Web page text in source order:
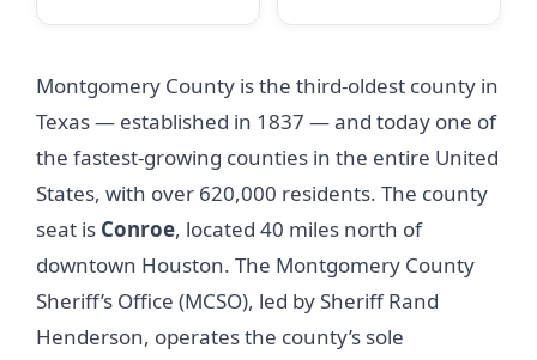
Montgomery County is the third-oldest county in
Texas — established in 1837 — and today one of
the fastest-growing counties in the entire United
States, with over 620,000 residents. The county
seat is Conroe, located 40 miles north of
downtown Houston. The Montgomery County
Sheriff’s Office (MCSO), led by Sheriff Rand
Henderson, operates the county’s sole